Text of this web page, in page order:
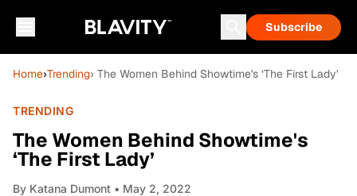
Subscribe
Home›Trending› The Women Behind Showtime's ‘The First Lady’
TRENDING
The Women Behind Showtime's
‘The First Lady’
By Katana Dumont • May 2, 2022